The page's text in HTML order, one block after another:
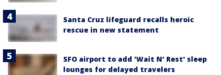
Santa Cruz lifeguard recalls heroic
rescue in new statement
SFO airport to add 'Wait N' Rest' sleep
lounges for delayed travelers